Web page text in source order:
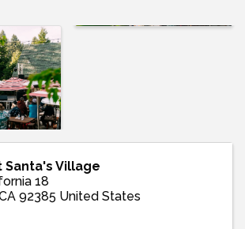
Santa's Village
18
92385 United States